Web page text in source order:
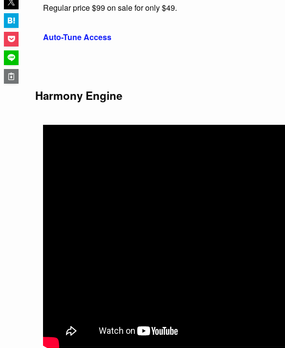
Regular price $99 on sale for only $49.
Auto-Tune Access
Harmony Engine